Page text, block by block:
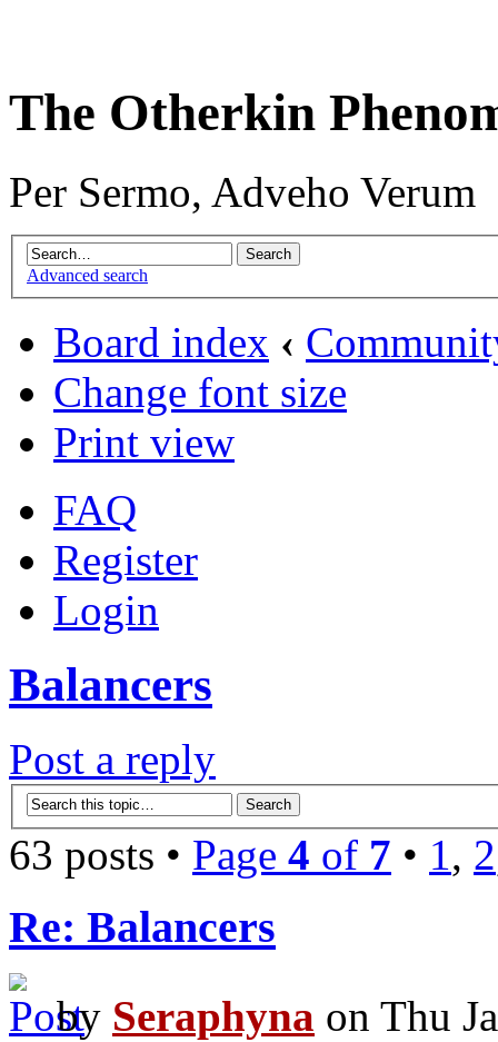
The Otherkin
Per Sermo, Adveho Verum
Advanced search
Board index ‹
Change font size
Print view
FAQ
Register
Login
Balancers
Post a reply
63 posts • Page 4 of 7 • 1, 2
Re: Balancers
by Seraphyna on Thu